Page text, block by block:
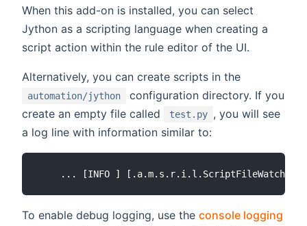
When this add-on is installed, you can select
Jython as a scripting language when creating a
script action within the rule editor of the UI.
Alternatively, you can create scripts in the
automation/jython
configuration directory. If you
create an empty file called
test.py , you will see
a log line with information similar to:
To enable debug logging, use the console logging